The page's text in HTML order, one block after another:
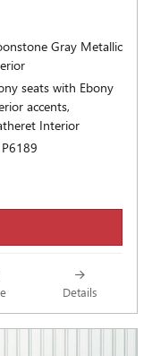
Gray Metallic
seats with Ebony
accents,
Interior
Details